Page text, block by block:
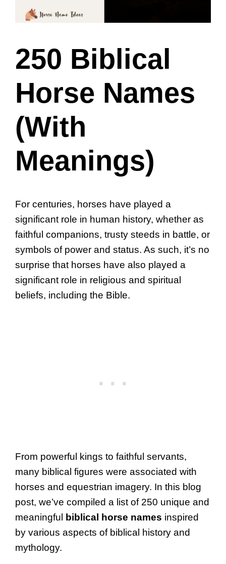
250 Biblical
Horse Names
(With
Meanings)
For centuries, horses have played a
significant role in human history, whether as
faithful companions, trusty steeds in battle, or
symbols of power and status. As such, it’s no
surprise that horses have also played a
significant role in religious and spiritual
beliefs, including the Bible.
From powerful kings to faithful servants,
many biblical figures were associated with
horses and equestrian imagery. In this blog
post, we’ve compiled a list of 250 unique and
meaningful biblical horse names inspired
by various aspects of biblical history and
mythology.